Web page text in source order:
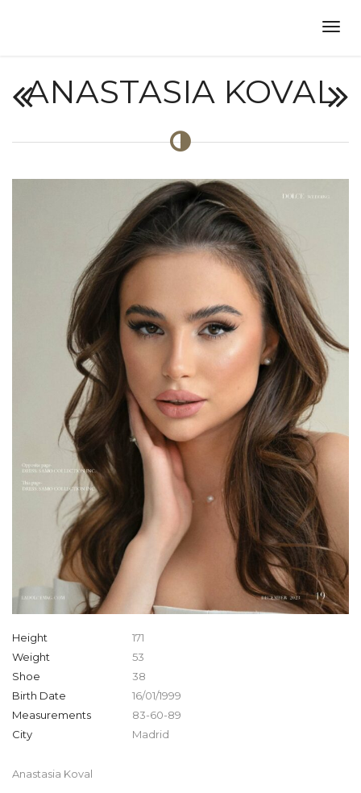
ANASTASIA KOVAL
Height
171
Weight
53
Shoe
38
Birth Date
16/01/1999
Measurements
83-60-89
City
Madrid
Anastasia Koval